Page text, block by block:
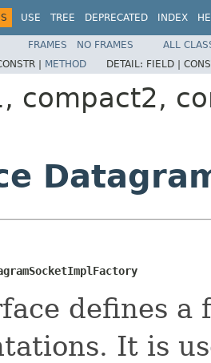
USE TREE DEPRECATED INDEX
FRAMES NO FRAMES
ALL
| METHOD DETAIL: FIELD |
compact2,
defines a
It is